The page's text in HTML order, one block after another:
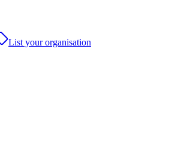
List your organisation